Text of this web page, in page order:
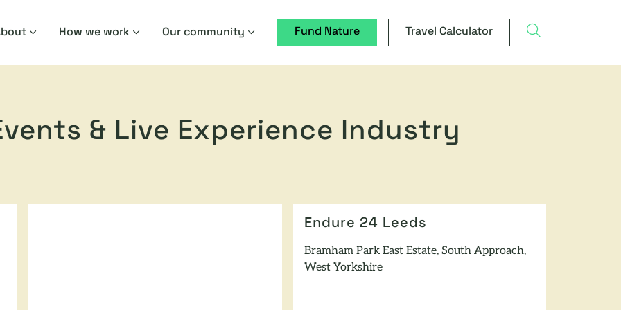
How we work Our community Fund Nature Travel Calculator
& Live Experience Industry
Endure 24 Leeds
Bramham Park East Estate, South Approach,
West Yorkshire